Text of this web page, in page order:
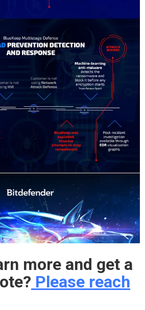
more and get a
Please reach